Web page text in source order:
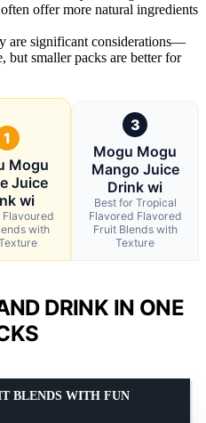
offer more natural ingredients
are significant considerations—
but smaller packs are better for
1
Mogu
Juice
wi
Flavoured
with
3
Mogu Mogu
Mango Juice
Drink wi
Best for Tropical
Flavored Flavored
Fruit Blends with
Texture
DRINK IN ONE
BLENDS WITH FUN